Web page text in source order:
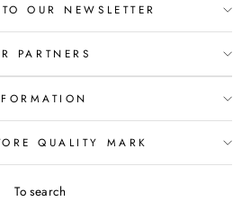
OUR NEWSLETTER
PARTNERS
QUALITY MARK
To search